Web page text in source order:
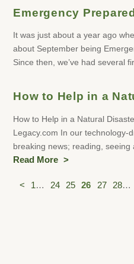
Emergency
It was just about a year ago
about September being
Since then, we’ve had several
How to Help in a
How to Help in a Natural
Legacy.com In our technology-
breaking news; reading,
Read More
Posts
< 1… 24 25 26 27 28…